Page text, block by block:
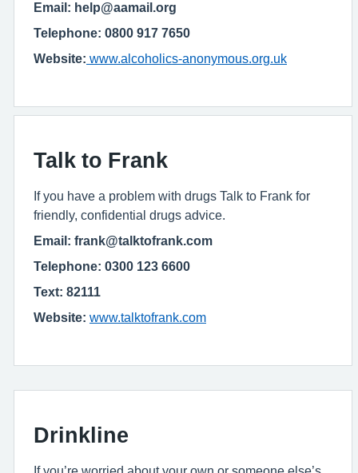
Email: help@aamail.org
Telephone: 0800 917 7650
Website: www.alcoholics-anonymous.org.uk
Talk to Frank
If you have a problem with drugs Talk to Frank for
friendly, confidential drugs advice.
Email: frank@talktofrank.com
Telephone: 0300 123 6600
Text: 82111
Website: www.talktofrank.com
Drinkline